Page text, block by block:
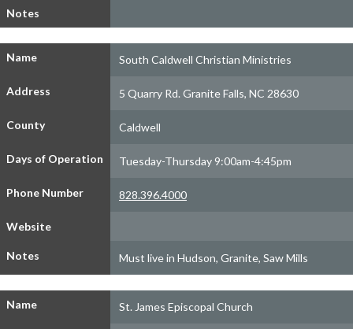
Notes
Name South Caldwell Christian Ministries
Address 5 Quarry Rd. Granite Falls, NC 28630
County Caldwell
Days of Operation Tuesday-Thursday 9:00am-4:45pm
Phone Number 828.396.4000
Website
Notes Must live in Hudson, Granite, Saw Mills
Name St. James Episcopal Church